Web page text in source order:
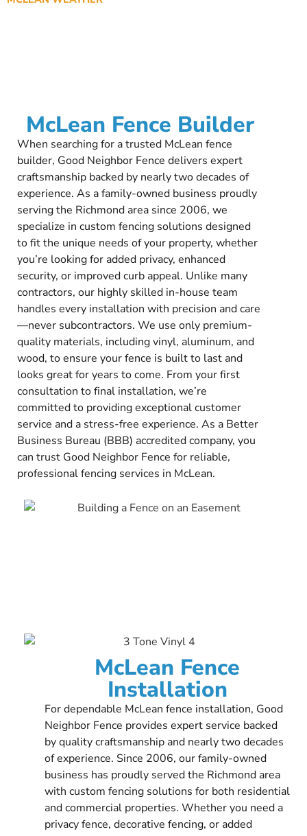
McLean Fence Builder
When searching for a trusted McLean fence
builder, Good Neighbor Fence delivers expert
craftsmanship backed by nearly two decades of
experience. As a family-owned business proudly
serving the Richmond area since 2006, we
specialize in custom fencing solutions designed
to fit the unique needs of your property, whether
you’re looking for added privacy, enhanced
security, or improved curb appeal. Unlike many
contractors, our highly skilled in-house team
handles every installation with precision and care
—never subcontractors. We use only premium-
quality materials, including vinyl, aluminum, and
wood, to ensure your fence is built to last and
looks great for years to come. From your first
consultation to final installation, we’re
committed to providing exceptional customer
service and a stress-free experience. As a Better
Business Bureau (BBB) accredited company, you
can trust Good Neighbor Fence for reliable,
professional fencing services in McLean.
McLean Fence
Installation
For dependable McLean fence installation, Good
Neighbor Fence provides expert service backed
by quality craftsmanship and nearly two decades
of experience. Since 2006, our family-owned
business has proudly served the Richmond area
with custom fencing solutions for both residential
and commercial properties. Whether you need a
privacy fence, decorative fencing, or added